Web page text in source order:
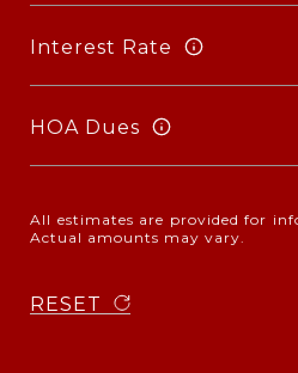
Interest Rate
HOA Dues
All estimates are provided for
Actual amounts may vary.
RESET